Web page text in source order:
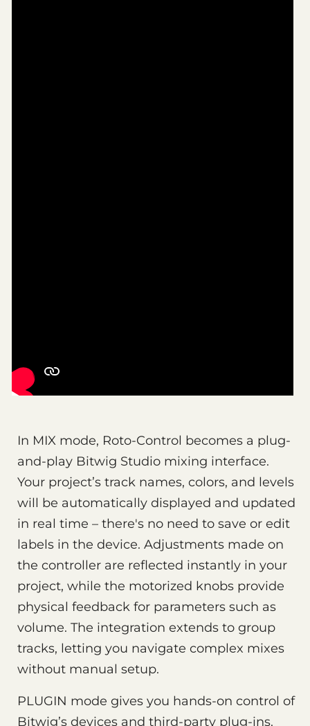
In MIX mode, Roto-Control becomes a plug-
and-play Bitwig Studio mixing interface.
Your project’s track names, colors, and levels
will be automatically displayed and updated
in real time – there's no need to save or edit
labels in the device. Adjustments made on
the controller are reflected instantly in your
project, while the motorized knobs provide
physical feedback for parameters such as
volume. The integration extends to group
tracks, letting you navigate complex mixes
without manual setup.
PLUGIN mode gives you hands-on control of
Bitwig’s devices and third-party plug-ins.